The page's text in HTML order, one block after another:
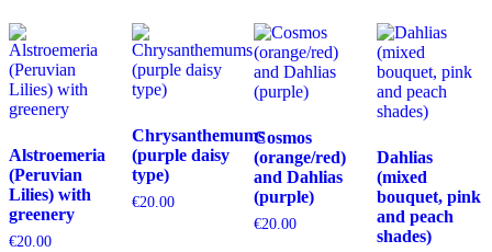
Alstroemeria
(Peruvian
Lilies) with
greenery
€20.00
Chrysanthemums
(purple daisy
type)
€20.00
Cosmos
(orange/red)
and Dahlias
(purple)
€20.00
Dahlias
(mixed
bouquet, pink
and peach
shades)